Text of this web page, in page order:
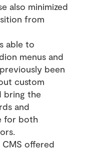
also minimized
from
able to
menus and
been
custom
bring the
and
for both
CMS offered